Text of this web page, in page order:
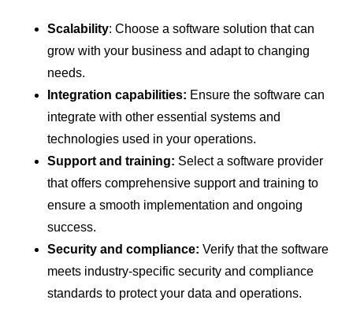
Scalability: Choose a software solution that can
grow with your business and adapt to changing
needs.
Integration capabilities: Ensure the software can
integrate with other essential systems and
technologies used in your operations.
Support and training: Select a software provider
that offers comprehensive support and training to
ensure a smooth implementation and ongoing
success.
Security and compliance: Verify that the software
meets industry-specific security and compliance
standards to protect your data and operations.